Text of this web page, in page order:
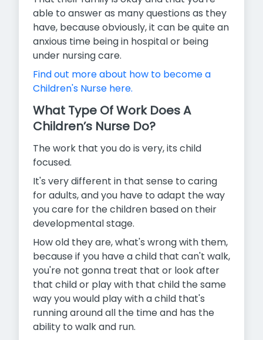
able to answer as many questions as they
have, because obviously, it can be quite an
anxious time being in hospital or being
under nursing care.
Find out more about how to become a
Children's Nurse here.
What Type Of Work Does A
Children’s Nurse Do?
The work that you do is very, its child
focused.
It's very different in that sense to caring
for adults, and you have to adapt the way
you care for the children based on their
developmental stage.
How old they are, what's wrong with them,
because if you have a child that can't walk,
you're not gonna treat that or look after
that child or play with that child the same
way you would play with a child that's
running around all the time and has the
ability to walk and run.